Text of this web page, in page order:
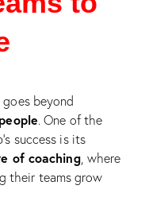
goes beyond
. One of the
success is its
of coaching, where
their teams grow